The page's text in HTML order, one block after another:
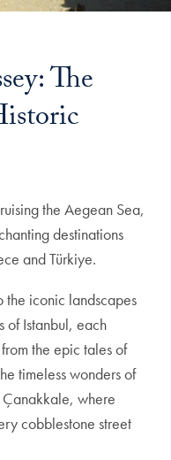
The
the Aegean Sea,
destinations
and Türkiye.
the iconic landscapes
of Istanbul, each
the epic tales of
timeless wonders of
where
cobblestone street